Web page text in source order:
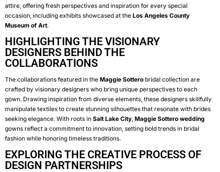
attire, offering fresh perspectives and inspiration for every special
occasion, including exhibits showcased at the Los Angeles County
Museum of Art.
HIGHLIGHTING THE VISIONARY
DESIGNERS BEHIND THE
COLLABORATIONS
The collaborations featured in the Maggie Sottero bridal collection are
crafted by visionary designers who bring unique perspectives to each
gown. Drawing inspiration from diverse elements, these designers skillfully
manipulate textiles to create stunning silhouettes that resonate with brides
seeking elegance. With roots in Salt Lake City Maggie Sottero wedding
gowns reflect a commitment to innovation, setting bold trends in bridal
fashion while honoring timeless traditions.
EXPLORING THE CREATIVE PROCESS OF
DESIGN PARTNERSHIPS